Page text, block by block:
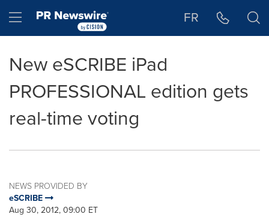
Hamburger menu FR
New eSCRIBE iPad
PROFESSIONAL edition gets
real-time voting
NEWS PROVIDED BY
eSCRIBE
Aug 30, 2012, 09:00 ET